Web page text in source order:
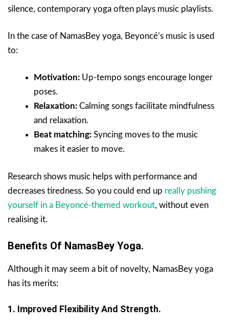
silence, contemporary yoga often plays music playlists.
In the case of NamasBey yoga, Beyoncé’s music is used
to:
Motivation: Up-tempo songs encourage longer
poses.
Relaxation: Calming songs facilitate mindfulness
and relaxation.
Beat matching: Syncing moves to the music
makes it easier to move.
Research shows music helps with performance and
decreases tiredness. So you could end up really pushing
yourself in a Beyoncé-themed workout, without even
realising it.
Benefits Of NamasBey Yoga.
Although it may seem a bit of novelty, NamasBey yoga
has its merits:
1. Improved Flexibility And Strength.